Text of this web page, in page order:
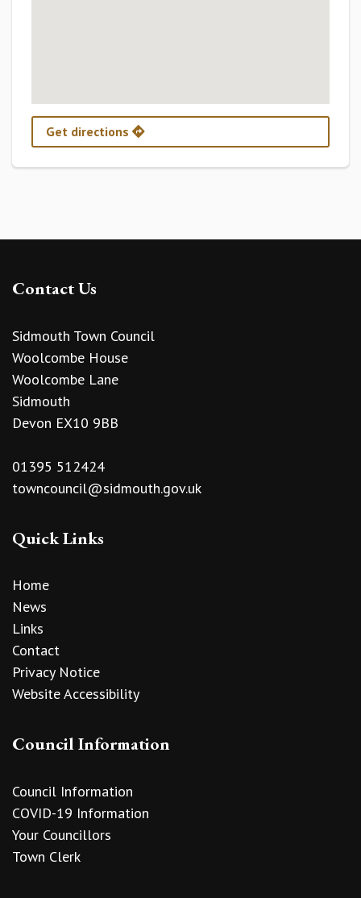
Get directions
Contact Us
Sidmouth Town Council
Woolcombe House
Woolcombe Lane
Sidmouth
Devon EX10 9BB
01395 512424
towncouncil@sidmouth.gov.uk
Quick Links
Home
News
Links
Contact
Privacy Notice
Website Accessibility
Council Information
Council Information
COVID-19 Information
Your Councillors
Town Clerk